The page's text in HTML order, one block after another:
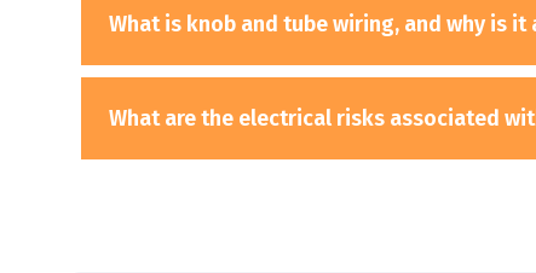
What is knob and tube wiring, and why is it
What are the electrical risks associated